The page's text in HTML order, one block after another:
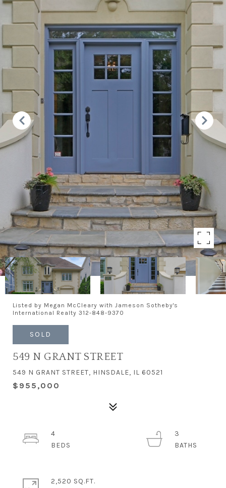
Listed by Megan McCleary with Jameson Sotheby's
International Realty 312-848-9370
SOLD
549 N GRANT STREET
549 N GRANT STREET, HINSDALE, IL 60521
$955,000
4
3
2,520 SQ.FT.